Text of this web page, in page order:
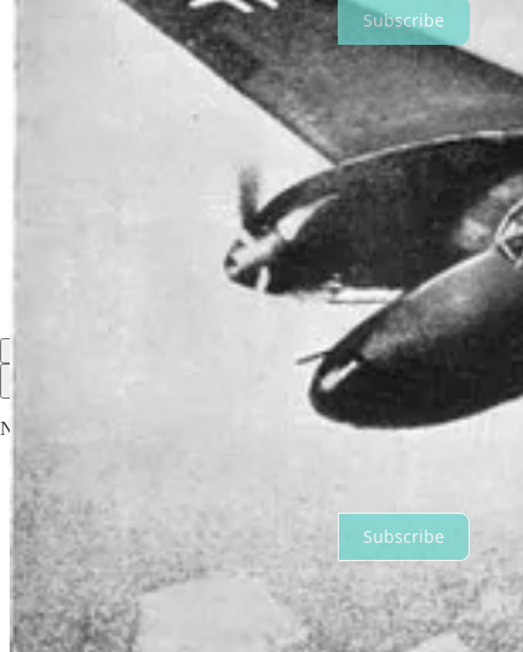
Subscribe
No posts
Ready for more?
Subscribe
© 2026 Geneviève Hopkins Privacy ∙ Collection notice
Start your Substack